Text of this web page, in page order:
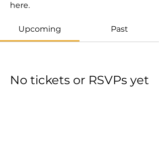
here.
Upcoming Past
No tickets or RSVPs yet